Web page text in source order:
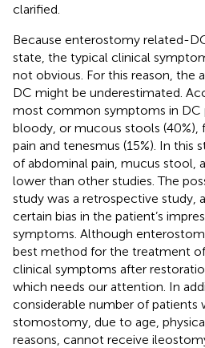
clarified.
Because enterostomy related-
state, the typical clinical
not obvious. For this reason, the
DC might be underestimated.
most common symptoms in DC
bloody, or mucous stools (40%),
pain and tenesmus (15%). In this
of abdominal pain, mucus stool,
lower than other studies. The
study was a retrospective study,
certain bias in the patient’s
symptoms. Although
best method for the treatment
clinical symptoms after
which needs our attention. In
considerable number of patients
stomostomy, due to age,
reasons, cannot receive